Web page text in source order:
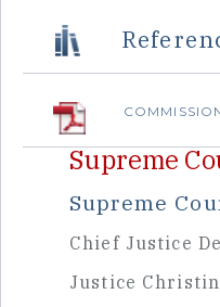
Supreme
Supreme
Chief Justice
Justice